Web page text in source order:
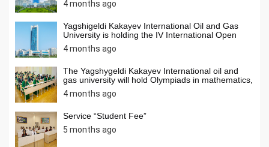
4 months ago
Yagshigeldi Kakayev International Oil and Gas
University is holding the IV International Open
Internet Olympiad in Informatics
4 months ago
The Yagshygeldi Kakayev International oil and
gas university will hold Olympiads in mathematics,
chemistry, and computer science among students
ofsecondary schools of our country in April 2026.
country are invited to activelyparticipate in the
Olympiads.
4 months ago
Service “Student Fee”
5 months ago